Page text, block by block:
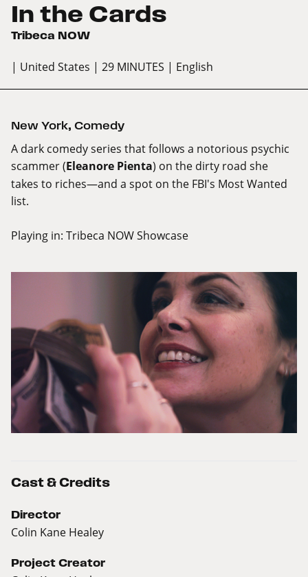
In the Cards
Tribeca NOW
| United States | 29 MINUTES | English
New York, Comedy
A dark comedy series that follows a notorious psychic
scammer (Eleanore Pienta) on the dirty road she
takes to riches—and a spot on the FBI's Most Wanted
list.
Playing in: Tribeca NOW Showcase
Cast & Credits
Director
Colin Kane Healey
Project Creator